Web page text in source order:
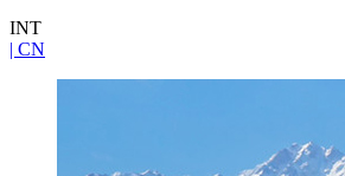
INT
| CN